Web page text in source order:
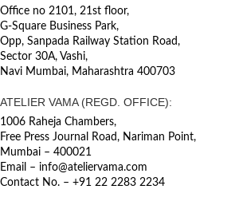
Office no 2101, 21st floor,
G-Square Business Park,
Opp, Sanpada Railway Station Road,
Sector 30A, Vashi,
Navi Mumbai, Maharashtra 400703
ATELIER VAMA (REGD. OFFICE):
1006 Raheja Chambers,
Free Press Journal Road, Nariman Point,
Mumbai – 400021
Email – info@ateliervama.com
Contact No. – +91 22 2283 2234